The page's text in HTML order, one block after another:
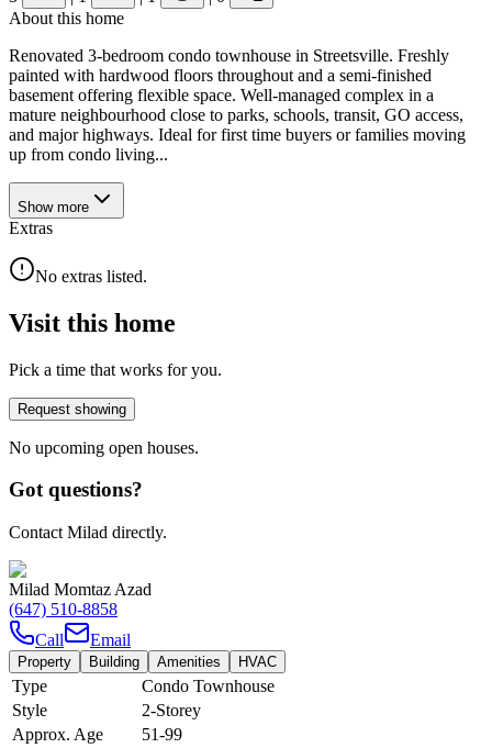
About this home
Renovated 3-bedroom condo townhouse in Streetsville. Freshly
painted with hardwood floors throughout and a semi-finished
basement offering flexible space. Well-managed complex in a
mature neighbourhood close to parks, schools, transit, GO access,
and major highways. Ideal for first time buyers or families moving
up from condo living...
Show more
Extras
No extras listed.
Visit this home
Pick a time that works for you.
Request showing
No upcoming open houses.
Got questions?
Contact Milad directly.
Milad Momtaz Azad
(647) 510-8858
Call
Email
Property Building Amenities HVAC
Type
Condo Townhouse
Style
2-Storey
Approx. Age
51-99